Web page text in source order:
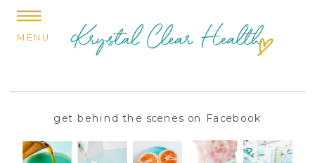
get behind the scenes on Facebook
MENU